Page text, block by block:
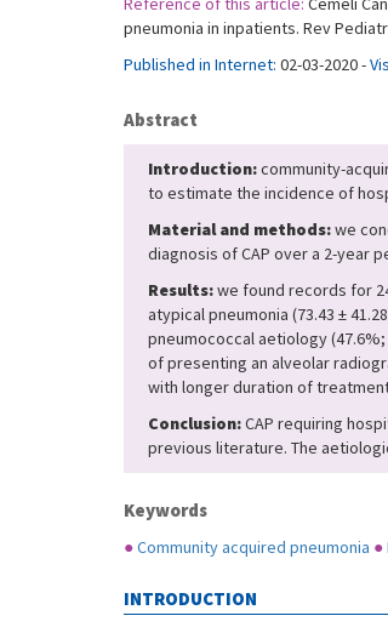
pneumonia in inpatients. Rev
Published in Internet: 02-03-2020 -
Abstract
Introduction:community-
to estimate the incidence of
Material and methods:we
diagnosis of CAP over a 2-year
Results:we found records for
atypical pneumonia (73.43 ±
pneumococcal aetiology
of presenting an alveolar
with longer duration of
Conclusion:CAP requiring
previous literature. The
Keywords
●Community acquired pneumonia ●
INTRODUCTION